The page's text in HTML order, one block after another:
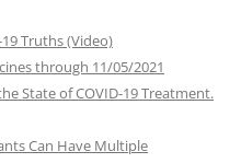
Truths (Video)
through 11/05/2021
State of COVID-19 Treatment.
Can Have Multiple